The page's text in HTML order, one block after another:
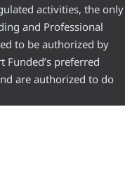
activities, the only
and Professional
to be authorized by
preferred
are authorized to do